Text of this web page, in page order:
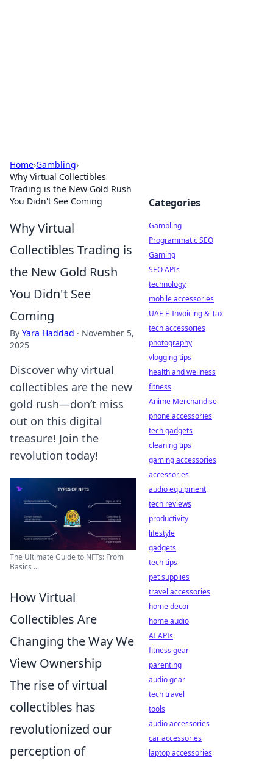
Home›Gambling›
Why Virtual Collectibles
Trading is the New Gold Rush
You Didn't See Coming
Why Virtual
Collectibles Trading is
the New Gold Rush
You Didn't See
Coming
By Yara Haddad · November 5,
2025
Discover why virtual
collectibles are the new
gold rush—don’t miss
out on this digital
treasure! Join the
revolution today!
The Ultimate Guide to NFTs: From
Basics ...
How Virtual
Collectibles Are
Changing the Way We
View Ownership
The rise of virtual
collectibles has
revolutionized our
perception of
Categories
Gambling
Programmatic SEO
Gaming
SEO APIs
technology
mobile accessories
UAE E-Invoicing & Tax
tech accessories
photography
vlogging tips
health and wellness
fitness
Anime Merchandise
phone accessories
tech gadgets
cleaning tips
gaming accessories
accessories
audio equipment
tech reviews
productivity
lifestyle
gadgets
tech tips
pet supplies
travel accessories
home decor
home audio
AI APIs
fitness gear
parenting
audio gear
tech travel
tools
audio accessories
car accessories
laptop accessories